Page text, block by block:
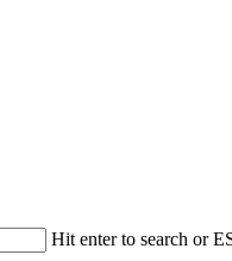
Hit enter to search or